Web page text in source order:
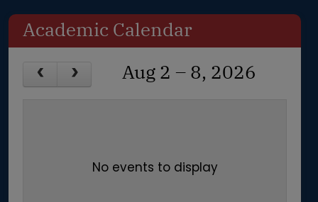
Academic Calendar
Aug 2 – 8, 2026
No events to display